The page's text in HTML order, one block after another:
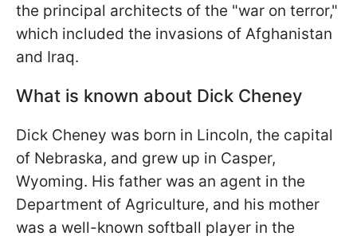
the principal architects of the "war on terror,"
which included the invasions of Afghanistan
and Iraq.
What is known about Dick Cheney
Dick Cheney was born in Lincoln, the capital
of Nebraska, and grew up in Casper,
Wyoming. His father was an agent in the
Department of Agriculture, and his mother
was a well-known softball player in the